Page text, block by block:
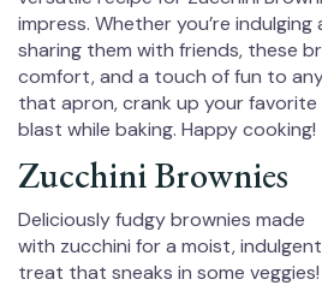
impress. Whether you’re
sharing them with friends, these
comfort, and a touch of fun to
that apron, crank up your favorite
blast while baking. Happy cooking!
Zucchini Brownies
Deliciously fudgy brownies made
with zucchini for a moist, indulgent
treat that sneaks in some veggies!